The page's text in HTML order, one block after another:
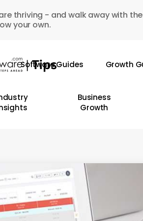
thriving - and walk away with the
your own.
Software Guides Growth
Business
Growth